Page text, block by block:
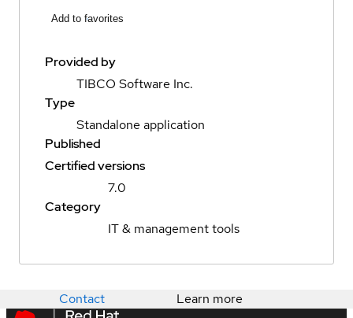
Add to favorites
Provided by
TIBCO Software Inc.
Type
Standalone application
Published
Certified versions
7.0
Category
IT & management tools
Contact Learn more